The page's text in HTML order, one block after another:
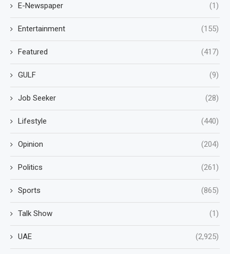
E-Newspaper (1)
Entertainment (155)
Featured (417)
GULF (9)
Job Seeker (28)
Lifestyle (440)
Opinion (204)
Politics (261)
Sports (865)
Talk Show (1)
UAE (2,925)